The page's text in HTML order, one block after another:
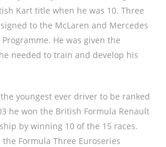
Kart title when he was 10. Three
to the McLaren and Mercedes
He was given the
needed to train and develop his
youngest ever driver to be ranked
he won the British Formula Renault
by winning 10 of the 15 races.
Formula Three Euroseries